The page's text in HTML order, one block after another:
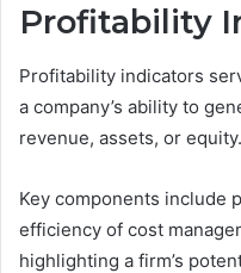
Profitability
Profitability indicators
a company’s ability to
revenue, assets, or equity.
Key components include
efficiency of cost
highlighting a firm’s